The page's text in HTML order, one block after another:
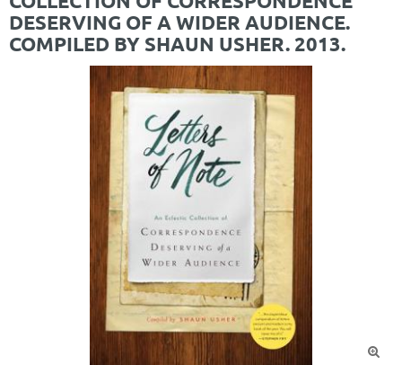
DESERVING OF A WIDER AUDIENCE.
COMPILED BY SHAUN USHER. 2013.
